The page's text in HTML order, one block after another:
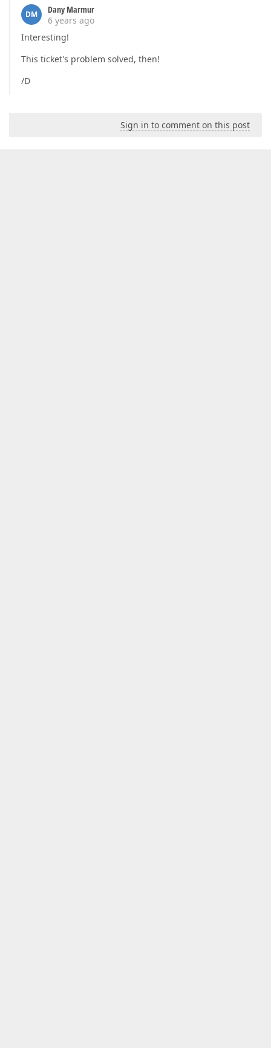
DM
Dany Marmur
6 years ago
Interesting!
This ticket's problem solved, then!
/D
Sign in to comment on this post